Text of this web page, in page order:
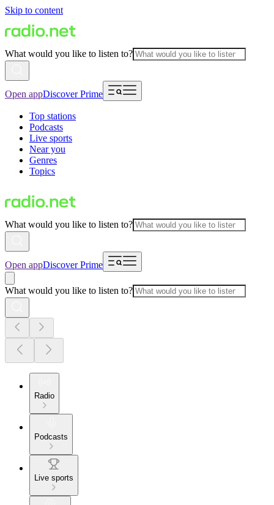
Skip to content
What would you like to listen to?
Open appDiscover Prime
Top stations
Podcasts
Live sports
Near you
Genres
Topics
What would you like to listen to?
Open appDiscover Prime
What would you like to listen to?
Radio
Podcasts
Live sports